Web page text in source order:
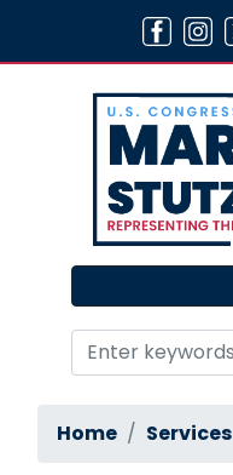
main
Home Services